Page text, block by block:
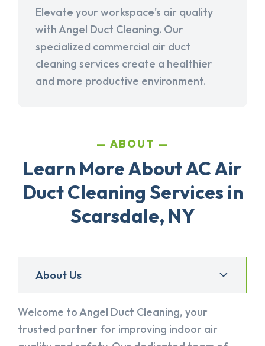
Elevate your workspace's air quality
with Angel Duct Cleaning. Our
specialized commercial air duct
cleaning services create a healthier
and more productive environment.
ABOUT
Learn More About AC Air
Duct Cleaning Services in
Scarsdale, NY
About Us
Welcome to Angel Duct Cleaning, your
trusted partner for improving indoor air